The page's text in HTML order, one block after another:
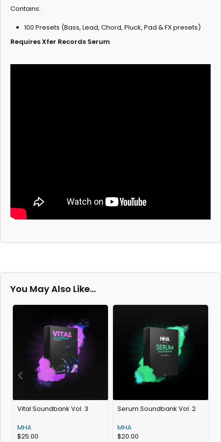
Contains:
100 Presets (Bass, Lead, Chord, Pluck, Pad & FX presets)
Requires Xfer Records Serum
You May Also Like…
Vital Soundbank Vol. 3
MHA
$25.00
Serum Soundbank Vol. 2
MHA
$20.00